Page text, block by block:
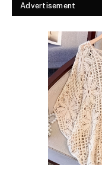
Advertisement